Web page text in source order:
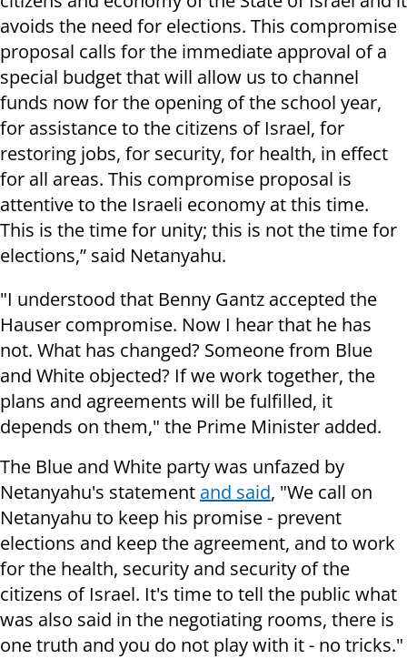
avoids the need for elections. This compromise
proposal calls for the immediate approval of a
special budget that will allow us to channel
funds now for the opening of the school year,
for assistance to the citizens of Israel, for
restoring jobs, for security, for health, in effect
for all areas. This compromise proposal is
attentive to the Israeli economy at this time.
This is the time for unity; this is not the time for
elections,” said Netanyahu.
"I understood that Benny Gantz accepted the
Hauser compromise. Now I hear that he has
not. What has changed? Someone from Blue
and White objected? If we work together, the
plans and agreements will be fulfilled, it
depends on them," the Prime Minister added.
The Blue and White party was unfazed by
Netanyahu's statement and said, "We call on
Netanyahu to keep his promise - prevent
elections and keep the agreement, and to work
for the health, security and security of the
citizens of Israel. It's time to tell the public what
was also said in the negotiating rooms, there is
one truth and you do not play with it - no tricks."